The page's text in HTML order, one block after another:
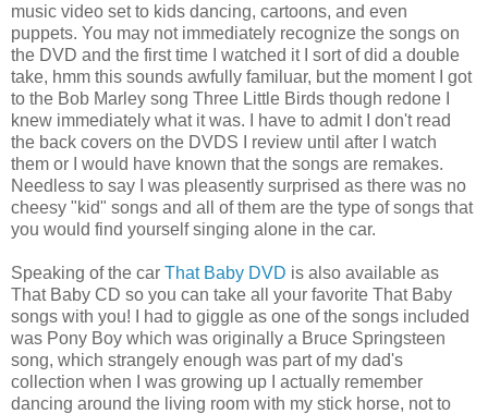
music video set to kids dancing, cartoons, and even
puppets. You may not immediately recognize the songs on
the DVD and the first time I watched it I sort of did a double
take, hmm this sounds awfully familuar, but the moment I got
to the Bob Marley song Three Little Birds though redone I
knew immediately what it was. I have to admit I don't read
the back covers on the DVDS I review until after I watch
them or I would have known that the songs are remakes.
Needless to say I was pleasently surprised as there was no
cheesy "kid" songs and all of them are the type of songs that
you would find yourself singing alone in the car.
Speaking of the car That Baby DVD is also available as
That Baby CD so you can take all your favorite That Baby
songs with you! I had to giggle as one of the songs included
was Pony Boy which was originally a Bruce Springsteen
song, which strangely enough was part of my dad's
collection when I was growing up I actually remember
dancing around the living room with my stick horse, not to